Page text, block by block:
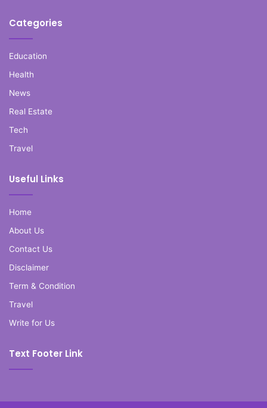
Categories
Education
Health
News
Real Estate
Tech
Travel
Useful Links
Home
About Us
Contact Us
Disclaimer
Term & Condition
Travel
Write for Us
Text Footer Link